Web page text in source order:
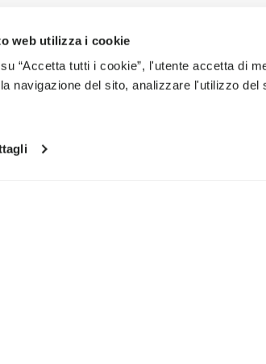
web utilizza i cookie
“Accetta tutti i cookie”, l'utente accetta di
navigazione del sito, analizzare l'utilizzo